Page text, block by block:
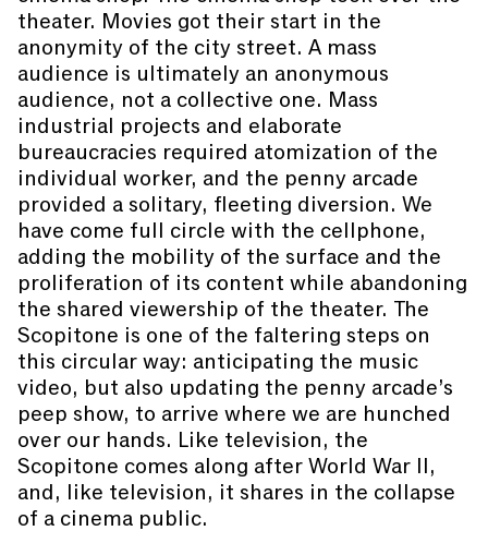
theater. Movies got their start in the
anonymity of the city street. A mass
audience is ultimately an anonymous
audience, not a collective one. Mass
industrial projects and elaborate
bureaucracies required atomization of the
individual worker, and the penny arcade
provided a solitary, fleeting diversion. We
have come full circle with the cellphone,
adding the mobility of the surface and the
proliferation of its content while abandoning
the shared viewership of the theater. The
Scopitone is one of the faltering steps on
this circular way: anticipating the music
video, but also updating the penny arcade’s
peep show, to arrive where we are hunched
over our hands. Like television, the
Scopitone comes along after World War II,
and, like television, it shares in the collapse
of a cinema public.